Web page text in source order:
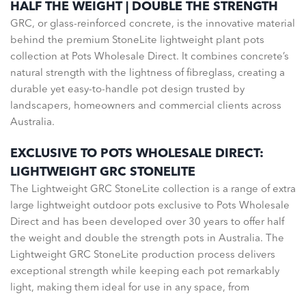
HALF THE WEIGHT | DOUBLE THE STRENGTH
GRC, or glass-reinforced concrete, is the innovative material
behind the premium StoneLite lightweight plant pots
collection at Pots Wholesale Direct. It combines concrete’s
natural strength with the lightness of fibreglass, creating a
durable yet easy-to-handle pot design trusted by
landscapers, homeowners and commercial clients across
Australia.
EXCLUSIVE TO POTS WHOLESALE DIRECT:
LIGHTWEIGHT GRC STONELITE
The Lightweight GRC StoneLite collection is a range of extra
large lightweight outdoor pots exclusive to Pots Wholesale
Direct and has been developed over 30 years to offer half
the weight and double the strength pots in Australia. The
Lightweight GRC StoneLite production process delivers
exceptional strength while keeping each pot remarkably
light, making them ideal for use in any space, from